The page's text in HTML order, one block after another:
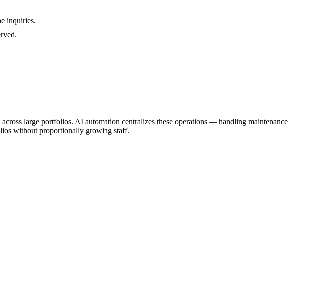
inquiries.
large portfolios. AI automation centralizes these operations — handling maintenance
without proportionally growing staff.